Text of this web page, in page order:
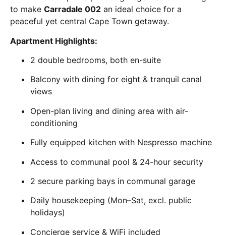
to make Carradale 002 an ideal choice for a
peaceful yet central Cape Town getaway.
Apartment Highlights:
2 double bedrooms, both en-suite
Balcony with dining for eight & tranquil canal
views
Open-plan living and dining area with air-
conditioning
Fully equipped kitchen with Nespresso machine
Access to communal pool & 24-hour security
2 secure parking bays in communal garage
Daily housekeeping (Mon–Sat, excl. public
holidays)
Concierge service & WiFi included